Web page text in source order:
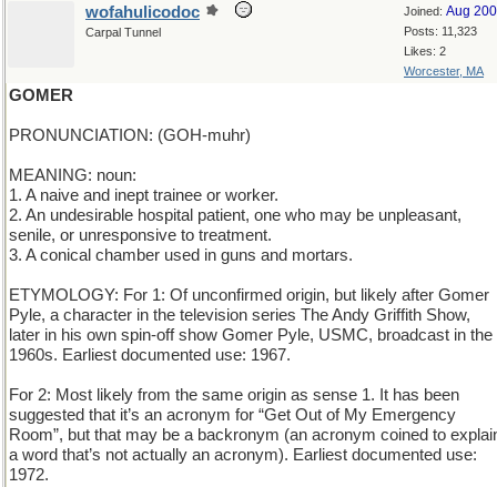
Joined: Aug
Posts: 11,323
Likes: 2
Worcester, MA
wofahulicodoc
Carpal Tunnel
GOMER
PRONUNCIATION: (GOH-muhr)
MEANING: noun:
1. A naive and inept trainee or worker.
2. An undesirable hospital patient, one who may be unpleasant,
senile, or unresponsive to treatment.
3. A conical chamber used in guns and mortars.
ETYMOLOGY: For 1: Of unconfirmed origin, but likely after Gomer
Pyle, a character in the television series The Andy Griffith Show,
later in his own spin-off show Gomer Pyle, USMC, broadcast in the
1960s. Earliest documented use: 1967.
For 2: Most likely from the same origin as sense 1. It has been
suggested that it’s an acronym for “Get Out of My Emergency
Room”, but that may be a backronym (an acronym coined to
a word that’s not actually an acronym). Earliest documented use:
1972.